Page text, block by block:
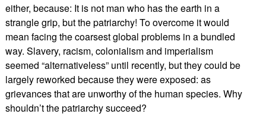
either, because: It is not man who has the earth in a
strangle grip, but the patriarchy! To overcome it would
mean facing the coarsest global problems in a bundled
way. Slavery, racism, colonialism and imperialism
seemed “alternativeless” until recently, but they could be
largely reworked because they were exposed: as
grievances that are unworthy of the human species. Why
shouldn’t the patriarchy succeed?